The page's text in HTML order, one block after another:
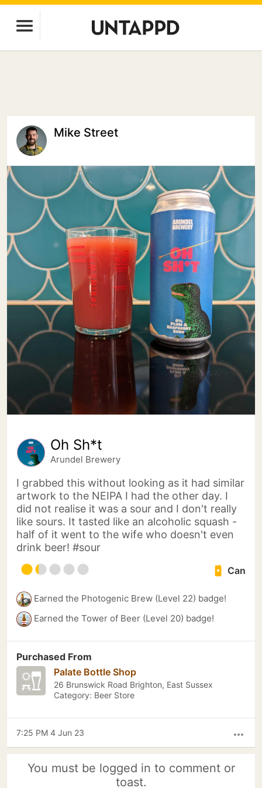
Mike Street
Oh Sh*t
Arundel Brewery
I grabbed this without looking as it had similar
artwork to the NEIPA I had the other day. I
did not realise it was a sour and I don't really
like sours. It tasted like an alcoholic squash -
half of it went to the wife who doesn't even
drink beer! #sour
Can
Earned the Photogenic Brew (Level 22) badge!
Earned the Tower of Beer (Level 20) badge!
Purchased From
Palate Bottle Shop
26 Brunswick Road Brighton, East Sussex
Category: Beer Store
more_horiz
7:25 PM 4 Jun 23
You must be logged in to comment or
toast.